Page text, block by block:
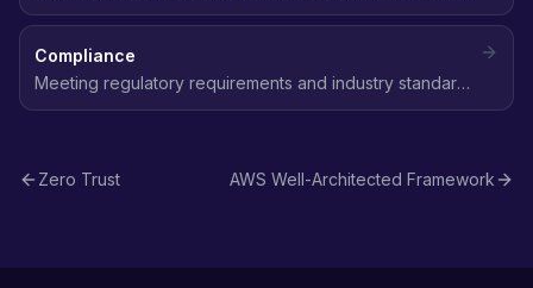
boundaries across AWS accounts, implemented through
Compliance
Meeting regulatory requirements and industry standards
(SOC 2, HIPAA, GDPR, PCI DSS, CIS) for data protection,
Zero Trust AWS Well-Architected Framework